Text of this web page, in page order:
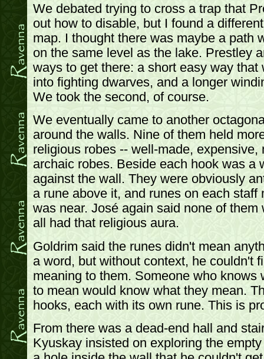
We debated trying to cross a trap that
out how to disable, but I found a
map. I thought there was maybe a path
on the same level as the lake. Prestley
ways to get there: a short easy way that
into fighting dwarves, and a longer
We took the second, of course.
We eventually came to another
around the walls. Nine of them held
religious robes -- well-made, expensive,
archaic robes. Beside each hook was a
against the wall. They were obviously
a rune above it, and runes on each staff
was near. José again said none of
all had that religious aura.
Goldrim said the runes didn't mean
a word, but without context, he couldn't
meaning to them. Someone who knows
to mean would know what they mean.
hooks, each with its own rune. This is
From there was a dead-end hall and
Kyuskay insisted on exploring the